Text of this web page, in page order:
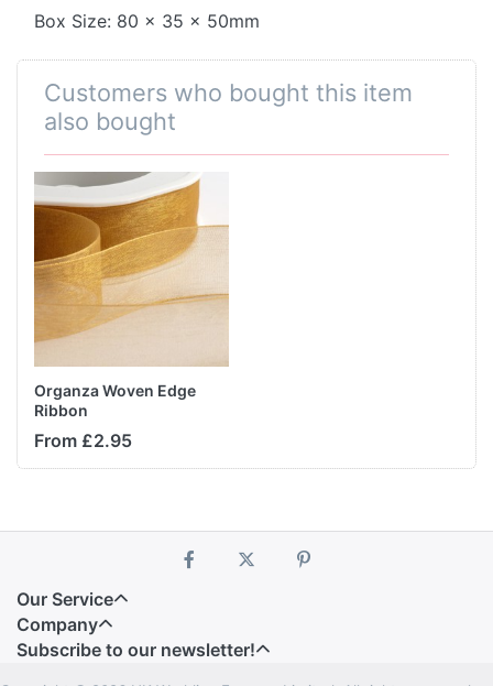
Box Size: 80 x 35 x 50mm
Customers who bought this item
also bought
Organza Woven Edge
Ribbon
From £2.95
Our Service
Company
Subscribe to our newsletter!